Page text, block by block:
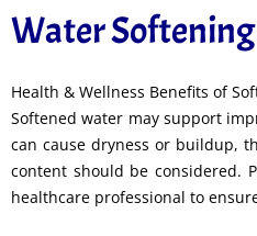
Water
Health & Wellness Benefits of
Softened water may support
can cause dryness or buildup,
content should be considered.
healthcare professional to